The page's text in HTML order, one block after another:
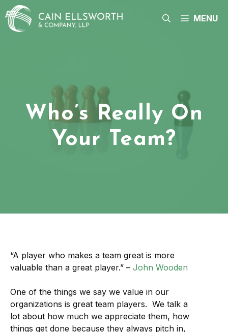
Skip
to
content
MENU
Who’s Really On
Your Team?
“A player who makes a team great is more
valuable than a great player.” – John Wooden
One of the things we say we value in our
organizations is great team players. We talk a
lot about how much we appreciate them, how
things get done because they always pitch in,